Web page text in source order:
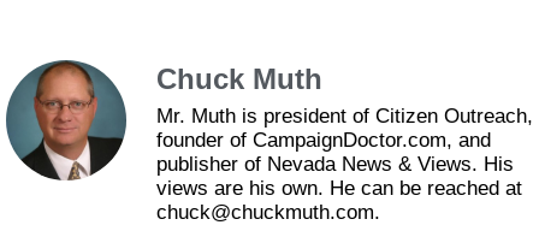
Chuck Muth
Mr. Muth is president of Citizen Outreach,
founder of CampaignDoctor.com, and
publisher of Nevada News & Views. His
views are his own. He can be reached at
chuck@chuckmuth.com.